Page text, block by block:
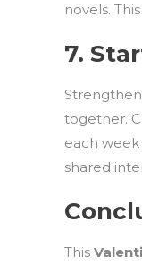
novels.
7.
together.
each
shared
This